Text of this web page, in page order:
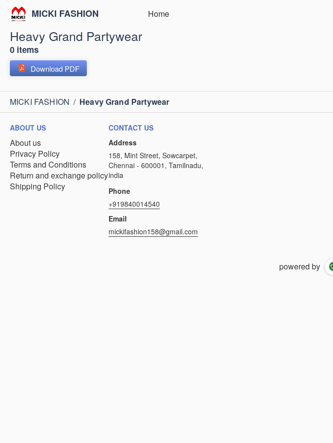
MICKI FASHION Home
Heavy Grand Partywear
0 items
Download PDF
MICKI FASHION / Heavy Grand Partywear
ABOUT US
About us
Privacy Policy
Terms and Conditions
Return and exchange policy
Shipping Policy
CONTACT US
Address
158, Mint Street, Sowcarpet,
Chennai - 600001, Tamilnadu,
india
Phone
+919840014540
Email
mickifashion158@gmail.com
powered by